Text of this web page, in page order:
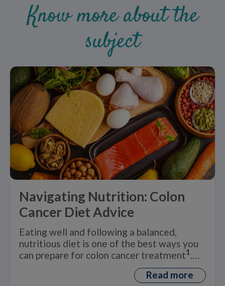
Know more about the
subject
Navigating Nutrition: Colon
Cancer Diet Advice
Eating well and following a balanced,
nutritious diet is one of the best ways you
can prepare for colon cancer treatment1.
But what is a healthy ‘colon cancer diet’?
Read more